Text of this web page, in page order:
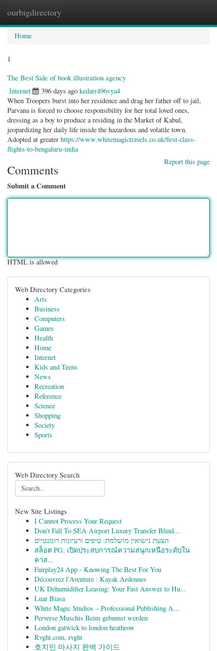
ourbigdirectory
Home
1
The Best Side of book illustration agency
Internet 396 days ago kedarr496vya4
When Troopers burst into her residence and drag her father off to jail,
Parvana is forced to choose responsibility for her total loved ones,
dressing as a boy to produce a residing in the Market of Kabul,
jeopardizing her daily life inside the hazardous and volatile town.
Adopted at greater https://www.whitemagictravels.co.uk/first-class-
flights-to-bengaluru-india
Report this page
Comments
Submit a Comment
HTML is allowed
Web Directory Categories
Arts
Business
Computers
Games
Health
Home
Internet
Kids and Teens
News
Recreation
Reference
Science
Shopping
Society
Sports
Web Directory Search
New Site Listings
I Cannot Process Your Request
Don't Fall To SEA Airport Luxury Transfer Blind...
הצעת נישואין מושלמת: טיפים ורעיונות רומנטיים
สล็อต PG: เปิดประสบการณ์ความสนุกเหนือระดับใน
คาส...
Fairplay24 App - Knowing The Best For You
Découvrez l'Aventure : Kayak Ardennes
UK Dehumidifier Leasing: Your Fast Answer to Hu...
Luar Biasa
White Magic Studios – Professional Publishing A...
Perverse Muschis Beim gebumst werden
London gatwick to london heathrow
Rvght.com, rvght
호치민 마사지 완벽 가이드